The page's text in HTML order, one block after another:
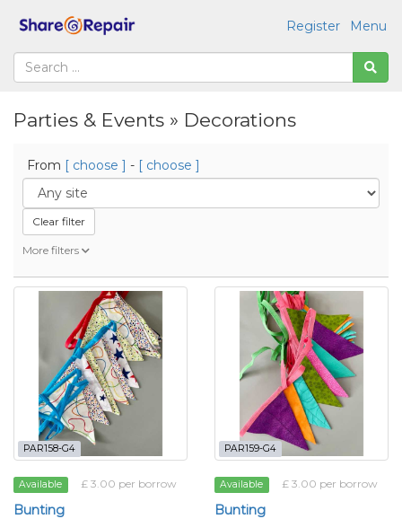
Menu
Register
Parties & Events » Decorations
From [ choose ] - [ choose ]
Clear filter
More filters
PAR158-G4
Available £ 3.00 per borrow
Bunting
PAR159-G4
Available £ 3.00 per borrow
Bunting